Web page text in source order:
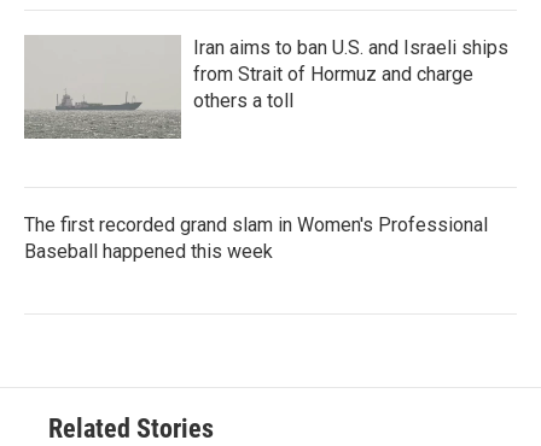
Iran aims to ban U.S. and Israeli ships
from Strait of Hormuz and charge
others a toll
The first recorded grand slam in Women's Professional
Baseball happened this week
Related Stories